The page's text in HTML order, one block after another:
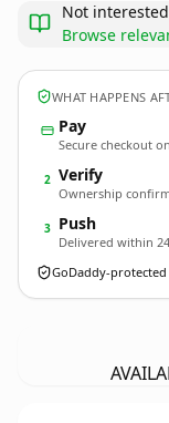
Not
Browse
WHAT HAPPENS
Pay
Secure checkout
2 Verify
Ownership
3 Push
Delivered within
GoDaddy-